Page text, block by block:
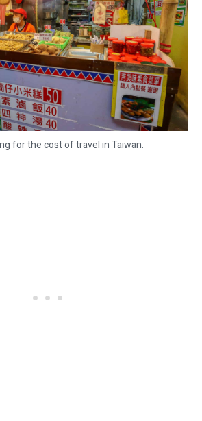
for the cost of travel in Taiwan.